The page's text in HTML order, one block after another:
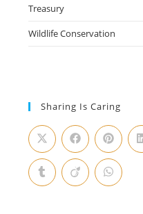
Treasury
Wildlife Conservation
Sharing Is Caring